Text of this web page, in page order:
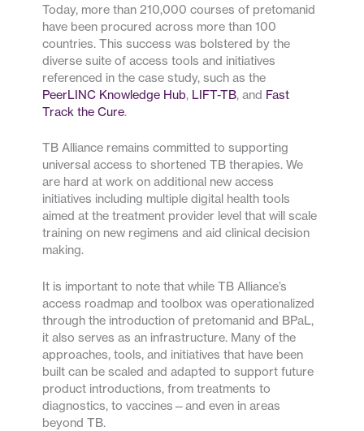
Today, more than 210,000 courses of pretomanid
have been procured across more than 100
countries. This success was bolstered by the
diverse suite of access tools and initiatives
referenced in the case study, such as the
PeerLINC Knowledge Hub, LIFT-TB, and Fast
Track the Cure.
TB Alliance remains committed to supporting
universal access to shortened TB therapies. We
are hard at work on additional new access
initiatives including multiple digital health tools
aimed at the treatment provider level that will scale
training on new regimens and aid clinical decision
making.
It is important to note that while TB Alliance’s
access roadmap and toolbox was operationalized
through the introduction of pretomanid and BPaL,
it also serves as an infrastructure. Many of the
approaches, tools, and initiatives that have been
built can be scaled and adapted to support future
product introductions, from treatments to
diagnostics, to vaccines—and even in areas
beyond TB.